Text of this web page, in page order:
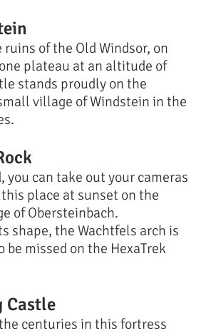
of the Old Windsor, on
plateau at an altitude of
stands proudly on the
village of Windstein in the
you can take out your cameras
place at sunset on the
of Obersteinbach.
shape, the Wachtfels arch is
missed on the HexaTrek
Castle
centuries in this fortress